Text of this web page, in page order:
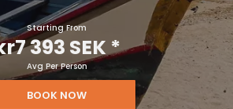
Starting From
393 SEK*
Avg Per Person
BOOK NOW